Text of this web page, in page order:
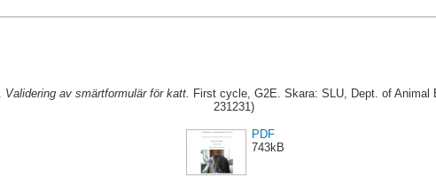
Validering av smärtformulär för katt. First cycle, G2E. Skara: SLU, Dept. of Animal
231231)
PDF
743kB